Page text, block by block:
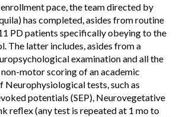
pace, the team directed by
has completed, asides from routine
PD patients specifically obeying to the
The latter includes, asides from a
examination and all the
motor scoring of an academic
Neurophysiological tests, such as
potentials (SEP), Neurovegetative
reflex (any test is repeated at 1 mo to